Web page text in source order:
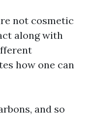
not cosmetic
along with
how one can
and so